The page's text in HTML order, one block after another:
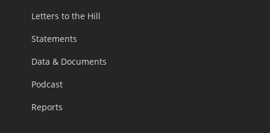
Letters to the Hill
Statements
Data & Documents
Podcast
Reports